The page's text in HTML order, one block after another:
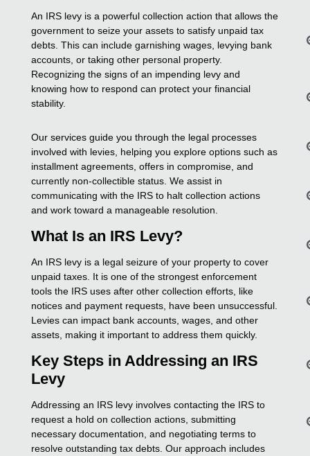
An IRS levy is a powerful collection action that allows the
government to seize your assets to satisfy unpaid tax
debts. This can include garnishing wages, levying bank
accounts, or taking other personal property.
Recognizing the signs of an impending levy and
knowing how to respond can protect your financial
stability.
Our services guide you through the legal processes
involved with levies, helping you explore options such as
installment agreements, offers in compromise, and
currently non-collectible status. We assist in
communicating with the IRS to halt collection actions
and work toward a manageable resolution.
What Is an IRS Levy?
An IRS levy is a legal seizure of your property to cover
unpaid taxes. It is one of the strongest enforcement
tools the IRS uses after other collection efforts, like
notices and payment requests, have been unsuccessful.
Levies can impact bank accounts, wages, and other
assets, making it important to address them quickly.
Key Steps in Addressing an IRS
Levy
Addressing an IRS levy involves contacting the IRS to
request a hold on collection actions, submitting
necessary documentation, and negotiating terms to
resolve outstanding tax debts. Our approach includes